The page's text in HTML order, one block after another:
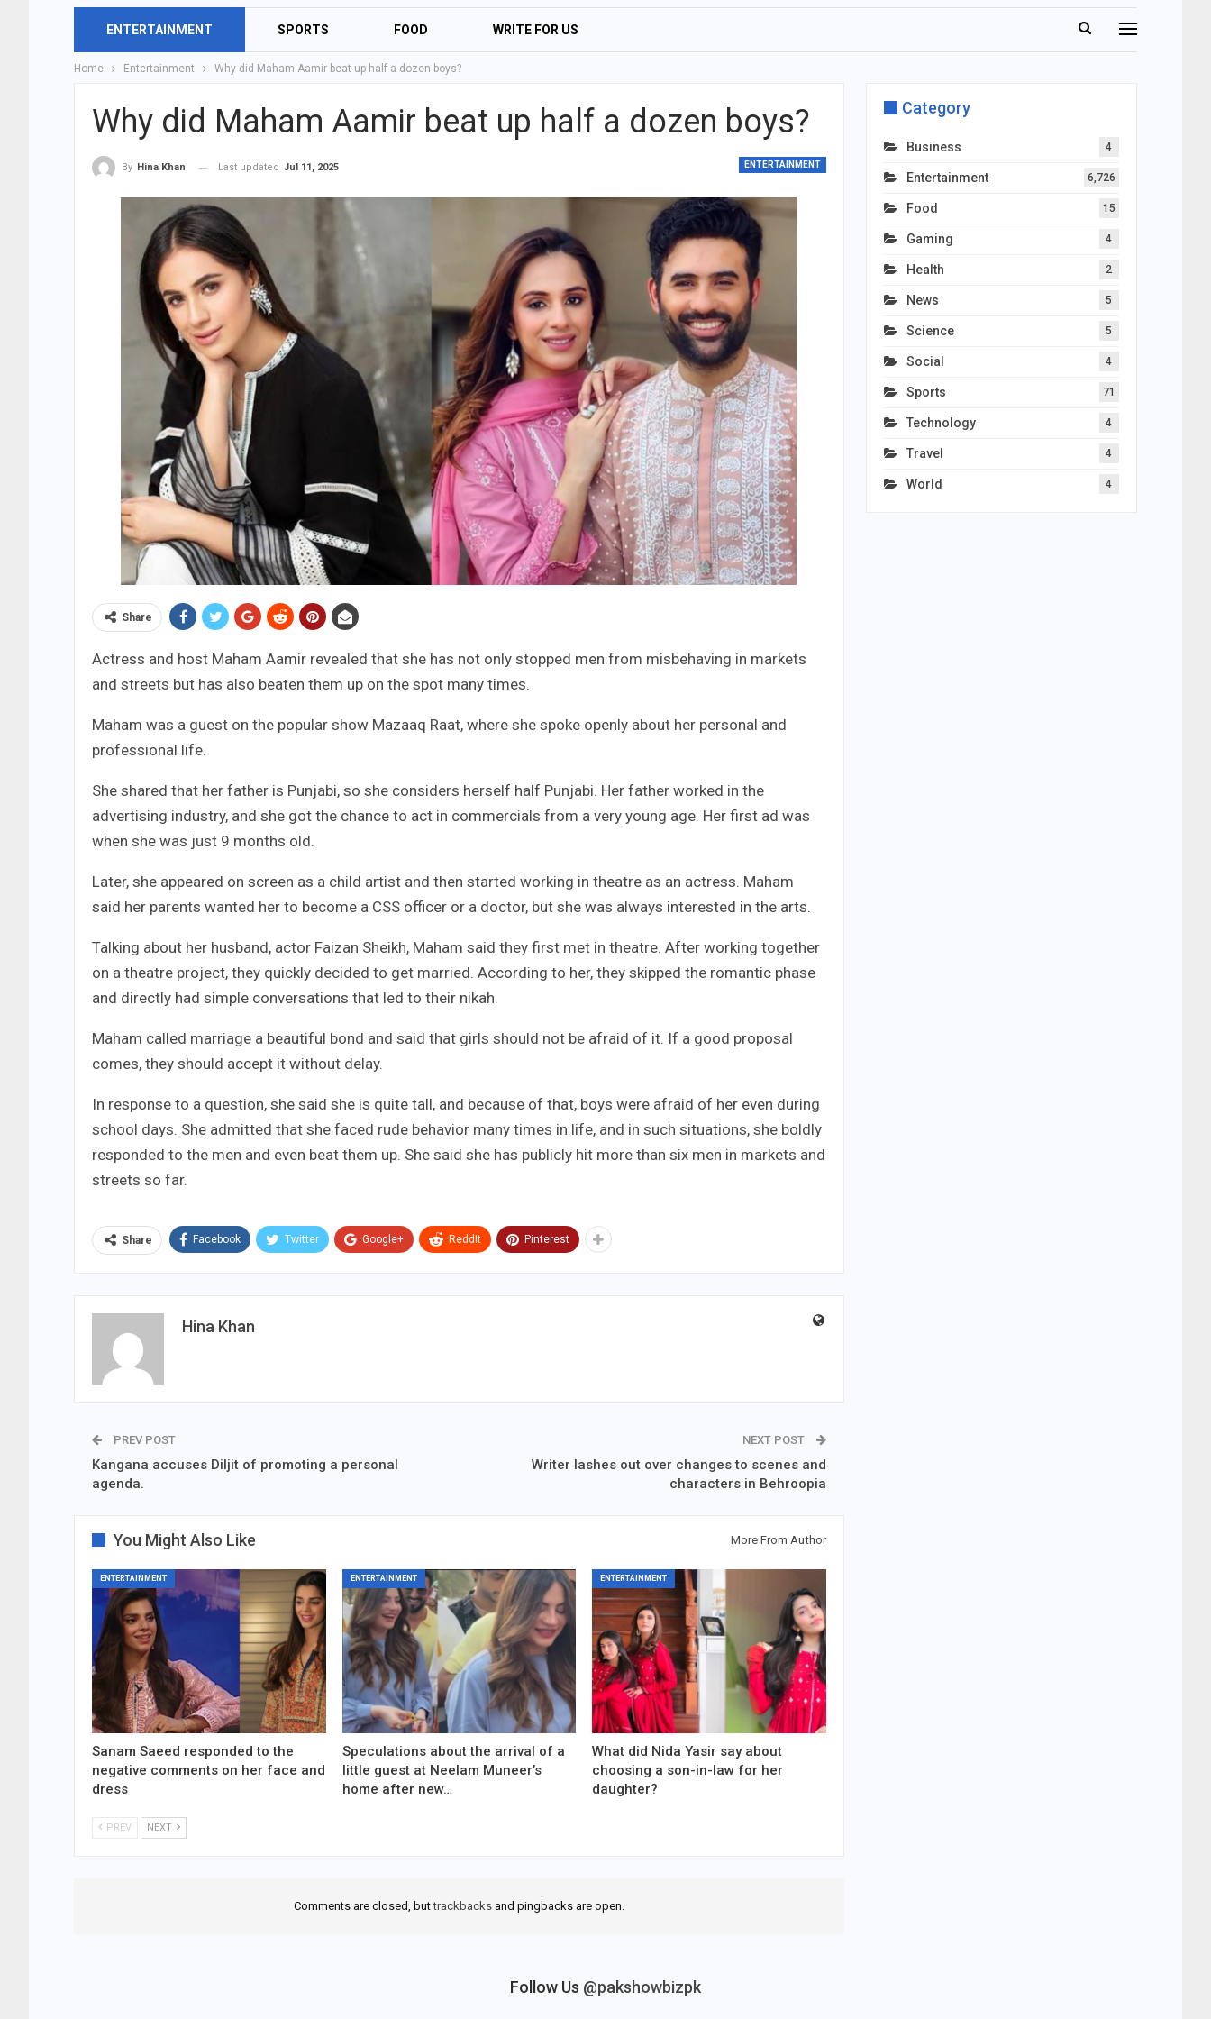
ENTERTAINMENT SPORTS FOOD WRITE FOR US
Home Entertainment Why did Maham Aamir beat up half a dozen boys?
Why did Maham Aamir beat up half a dozen boys?
ENTERTAINMENT
By Hina Khan Last updated Jul 11, 2025
Share
Actress and host Maham Aamir revealed that she has not only stopped men from misbehaving in markets
and streets but has also beaten them up on the spot many times.
Maham was a guest on the popular show Mazaaq Raat, where she spoke openly about her personal and
professional life.
She shared that her father is Punjabi, so she considers herself half Punjabi. Her father worked in the
advertising industry, and she got the chance to act in commercials from a very young age. Her first ad was
when she was just 9 months old.
Later, she appeared on screen as a child artist and then started working in theatre as an actress. Maham
said her parents wanted her to become a CSS officer or a doctor, but she was always interested in the arts.
Talking about her husband, actor Faizan Sheikh, Maham said they first met in theatre. After working together
on a theatre project, they quickly decided to get married. According to her, they skipped the romantic phase
and directly had simple conversations that led to their nikah.
Maham called marriage a beautiful bond and said that girls should not be afraid of it. If a good proposal
comes, they should accept it without delay.
In response to a question, she said she is quite tall, and because of that, boys were afraid of her even during
school days. She admitted that she faced rude behavior many times in life, and in such situations, she boldly
responded to the men and even beat them up. She said she has publicly hit more than six men in markets and
streets so far.
Share Facebook Twitter Google+ ReddIt Pinterest
Hina Khan
PREV POST
Kangana accuses Diljit of promoting a personal
agenda.
NEXT POST
Writer lashes out over changes to scenes and
characters in Behroopia
You Might Also Like More From Author
ENTERTAINMENT
Sanam Saeed responded to the
negative comments on her face and
dress
ENTERTAINMENT
Speculations about the arrival of a
little guest at Neelam Muneer’s
home after new…
ENTERTAINMENT
What did Nida Yasir say about
choosing a son-in-law for her
daughter?
PREV NEXT
Comments are closed, buttrackbacksand pingbacks are open.
Category
Business 4
Entertainment 6,726
Food 15
Gaming 4
Health 2
News 5
Science 5
Social 4
Sports 71
Technology 4
Travel 4
World 4
Follow Us @pakshowbizpk